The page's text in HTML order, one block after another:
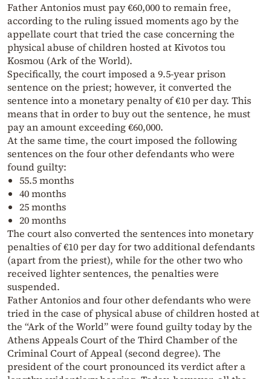
Father Antonios must pay €60,000 to remain free,
according to the ruling issued moments ago by the
appellate court that tried the case concerning the
physical abuse of children hosted at Kivotos tou
Kosmou (Ark of the World).
Specifically, the court imposed a 9.5-year prison
sentence on the priest; however, it converted the
sentence into a monetary penalty of €10 per day. This
means that in order to buy out the sentence, he must
pay an amount exceeding €60,000.
At the same time, the court imposed the following
sentences on the four other defendants who were
found guilty:
55.5 months
40 months
25 months
20 months
The court also converted the sentences into monetary
penalties of €10 per day for two additional defendants
(apart from the priest), while for the other two who
received lighter sentences, the penalties were
suspended.
Father Antonios and four other defendants who were
tried in the case of physical abuse of children hosted at
the “Ark of the World” were found guilty today by the
Athens Appeals Court of the Third Chamber of the
Criminal Court of Appeal (second degree). The
president of the court pronounced its verdict after a